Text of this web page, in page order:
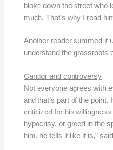
bloke down the street who
much. That’s why I read
Another reader summed it
understand the grassroots
Candor and controversy
Not everyone agrees with
and that’s part of the point.
criticized for his
hypocrisy, or greed in the
him, he tells it like it is,”